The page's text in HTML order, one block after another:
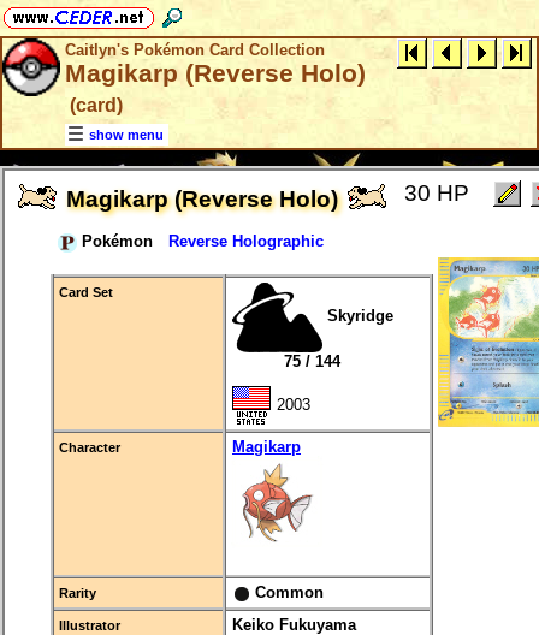
Caitlyn's Pokémon Card Collection
Magikarp (Reverse Holo)
(card)
show menu
Magikarp (Reverse Holo) 30 HP
Pokémon Reverse Holographic
Card Set
Skyridge
75 / 144
2003
Character Magikarp
Rarity Common
Illustrator Keiko Fukuyama